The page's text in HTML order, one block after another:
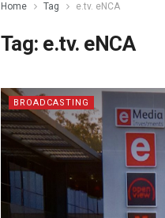
Home Tag e.tv. eNCA
Tag: e.tv. eNCA
BROADCASTING